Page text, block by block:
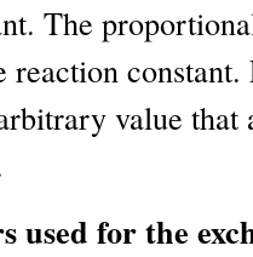
The
reaction
value
used for the